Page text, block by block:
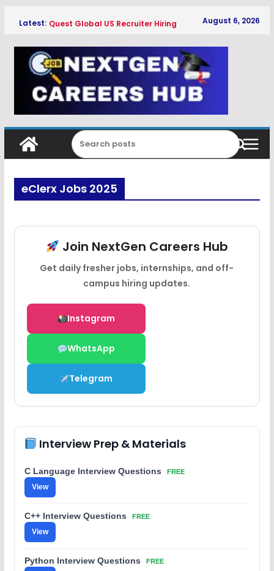
content
Latest: Quest Global US Recruiter Hiring
Qualcomm Associate Engineer SW
Hiring Freshers 2026
Copeland Software Development
Intern Hiring Freshers 2026
Myntra Apprentice Hiring Freshers
2026
Honeywell Intern Hiring Freshers 2026
August 6, 2026
eClerx Jobs 2025
Join NextGen Careers Hub
Get daily fresher jobs, internships, and off-
campus hiring updates.
Instagram
WhatsApp
Telegram
Interview Prep & Materials
C Language Interview Questions FREE
View
C++ Interview Questions FREE
View
Python Interview Questions FREE